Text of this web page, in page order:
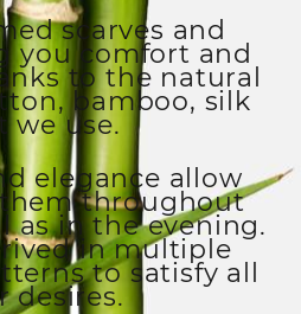
scarves and
you comfort and
to the natural
bamboo, silk
we use.
elegance allow
throughout
as in the evening.
in multiple
to satisfy all
desires.